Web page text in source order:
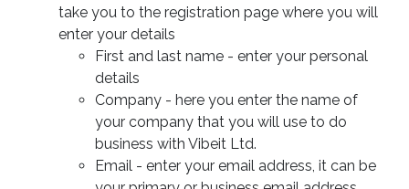
take you to the registration page where you will
enter your details
First and last name - enter your personal
details
Company - here you enter the name of
your company that you will use to do
business with Vibeit Ltd.
Email - enter your email address, it can be